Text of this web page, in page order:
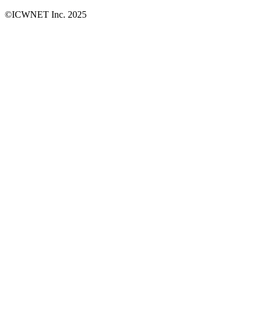
©ICWNET Inc. 2025